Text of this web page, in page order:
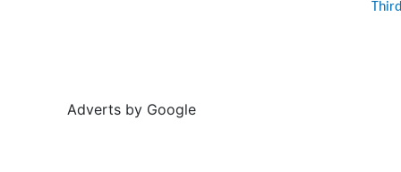
Adverts by Google